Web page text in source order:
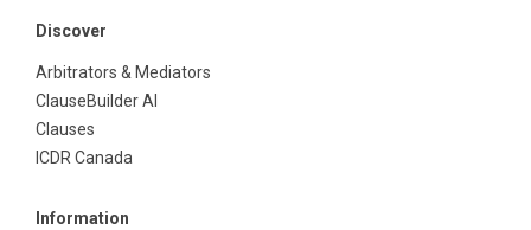
Discover
Arbitrators & Mediators
ClauseBuilder AI
Clauses
ICDR Canada
Information